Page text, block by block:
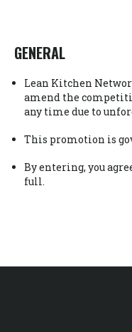
GENERAL
Lean Kitchen
amend the
any time due to
This promotion is
By entering, you
full.